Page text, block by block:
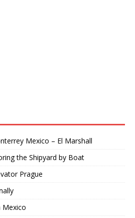
Mexico – El Marshall
the Shipyard by Boat
Prague
Mexico